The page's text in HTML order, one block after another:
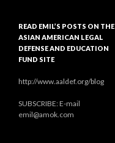
READ EMIL’S POSTS ON THE
ASIAN AMERICAN LEGAL
DEFENSE AND EDUCATION
FUND SITE
http://www.aaldef.org/blog
SUBSCRIBE: E-mail
emil@amok.com